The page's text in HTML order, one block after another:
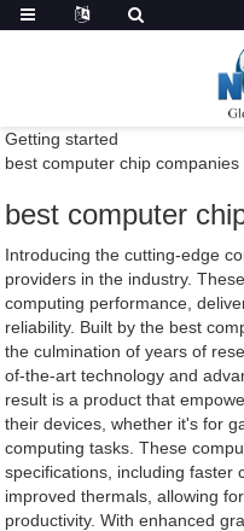
Getting started
best computer chip companies
best computer
Introducing the cutting-edge
providers in the industry.
computing performance,
reliability. Built by the best computer chip companies, these chips are
the culmination of years of
of-the-art technology and
result is a product that
their devices, whether it's for
computing tasks. These computer chips boast impressive
specifications, including faster
improved thermals, allowing
productivity. With enhanced